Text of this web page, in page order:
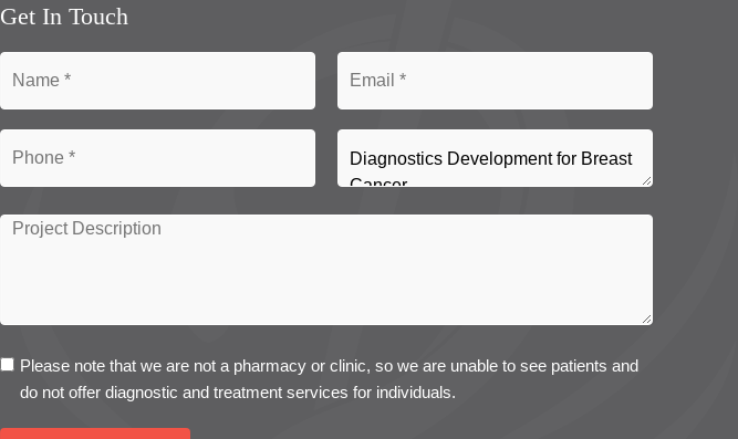
Get In Touch
Please note that we are not a pharmacy or clinic, so we are unable to see patients and
do not offer diagnostic and treatment services for individuals.